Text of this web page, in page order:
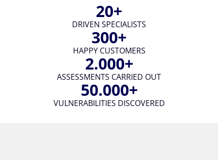
20
DRIVEN SPECIALISTS
300
HAPPY CUSTOMERS
2.000
ASSESSMENTS CARRIED OUT
50.000
VULNERABILITIES DISCOVERED